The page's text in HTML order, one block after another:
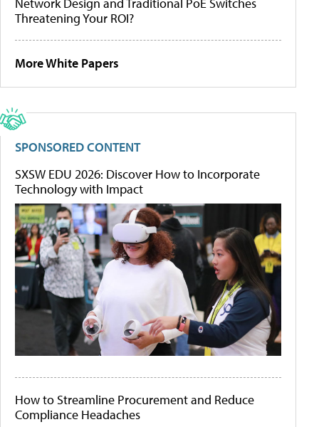
Network Design and Traditional PoE Switches
Threatening Your ROI?
More White Papers
SPONSORED CONTENT
SXSW EDU 2026: Discover How to Incorporate
Technology with Impact
How to Streamline Procurement and Reduce
Compliance Headaches